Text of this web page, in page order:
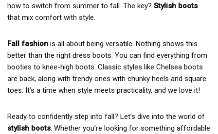
how to switch from summer to fall. The key? Stylish boots
that mix comfort with style.
Fall fashion is all about being versatile. Nothing shows this
better than the right dress boots. You can find everything from
booties to knee-high boots. Classic styles like Chelsea boots
are back, along with trendy ones with chunky heels and square
toes. It’s a time when style meets practicality, and we love it!
Ready to confidently step into fall? Let’s dive into the world of
stylish boots. Whether you’re looking for something affordable